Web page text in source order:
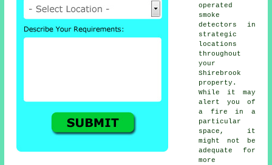
operated
smoke
detectors in
strategic
locations
throughout
your
Shirebrook
property.
While it may
alert you of
a fire in a
particular
space, it
might not be
adequate for
more